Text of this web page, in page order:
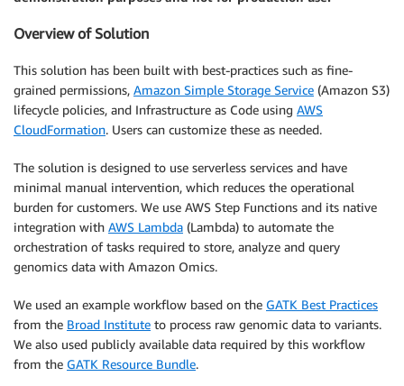
Overview of Solution
This solution has been built with best-practices such as fine-
grained permissions, Amazon Simple Storage Service (Amazon S3)
lifecycle policies, and Infrastructure as Code using AWS
CloudFormation. Users can customize these as needed.
The solution is designed to use serverless services and have
minimal manual intervention, which reduces the operational
burden for customers. We use AWS Step Functions and its native
integration with AWS Lambda (Lambda) to automate the
orchestration of tasks required to store, analyze and query
genomics data with Amazon Omics.
We used an example workflow based on the GATK Best Practices
from the Broad Institute to process raw genomic data to variants.
We also used publicly available data required by this workflow
from the GATK Resource Bundle.